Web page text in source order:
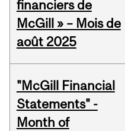
financiers de
McGill » – Mois de
août 2025
"McGill Financial
Statements" -
Month of